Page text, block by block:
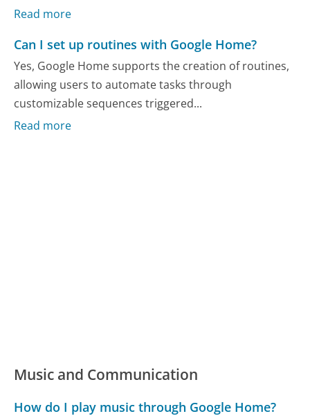
Read more
Can I set up routines with Google Home?
Yes, Google Home supports the creation of routines,
allowing users to automate tasks through
customizable sequences triggered...
Read more
Music and Communication
How do I play music through Google Home?